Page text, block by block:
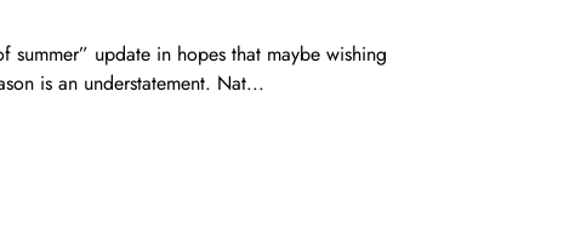
update in hopes that maybe wishing
is an understatement. Nat...